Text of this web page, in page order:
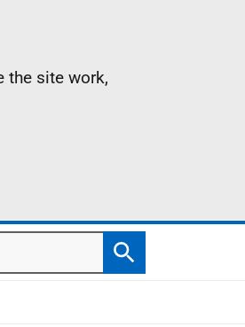
the site work,
Search